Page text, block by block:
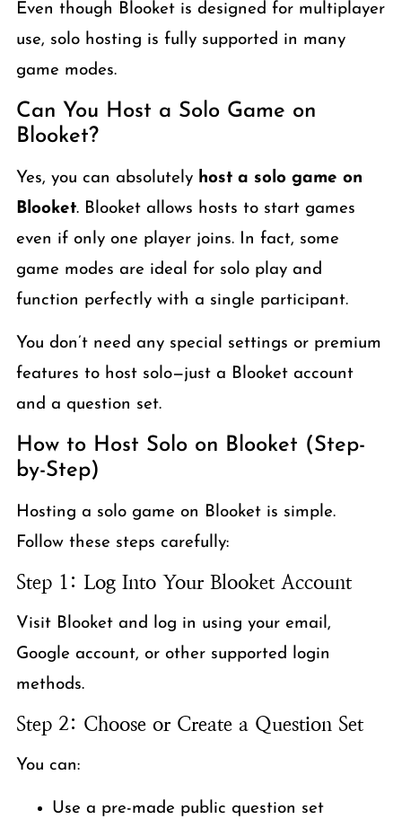
Even though Blooket is designed for multiplayer
use, solo hosting is fully supported in many
game modes.
Can You Host a Solo Game on
Blooket?
Yes, you can absolutely host a solo game on
Blooket. Blooket allows hosts to start games
even if only one player joins. In fact, some
game modes are ideal for solo play and
function perfectly with a single participant.
You don’t need any special settings or premium
features to host solo—just a Blooket account
and a question set.
How to Host Solo on Blooket (Step-
by-Step)
Hosting a solo game on Blooket is simple.
Follow these steps carefully:
Step 1: Log Into Your Blooket Account
Visit Blooket and log in using your email,
Google account, or other supported login
methods.
Step 2: Choose or Create a Question Set
You can:
Use a pre-made public question set